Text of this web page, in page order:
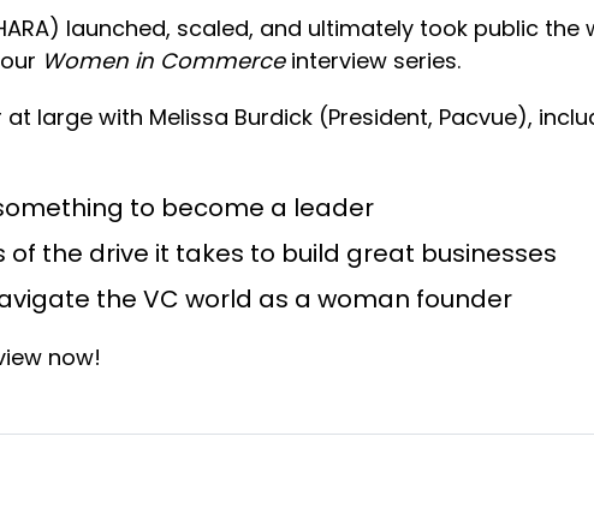
launched, scaled, and ultimately took public
Women in Commerceinterview series.
at large with Melissa Burdick (President, Pacvue),
to become a leader
the drive it takes to build great businesses
the VC world as a woman founder
now!